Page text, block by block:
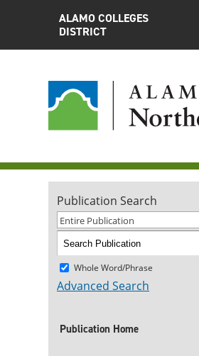
ALAMO COLLEGES
DISTRICT
Publication Search
Entire Publication
Whole Word/Phrase
Advanced Search
Publication Home